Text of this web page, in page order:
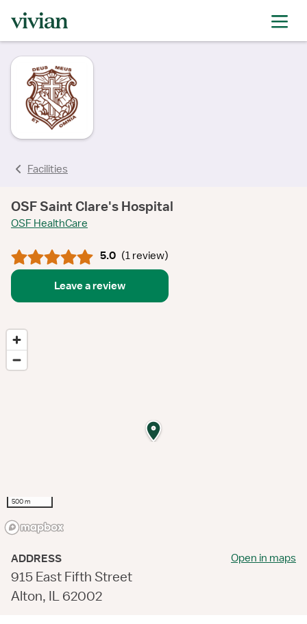
Facilities
OSF Saint Clare's Hospital
OSF HealthCare
5.0 (1 review)
Leave a review
500 m
ADDRESS
915 East Fifth Street
Alton, IL 62002
Open in maps